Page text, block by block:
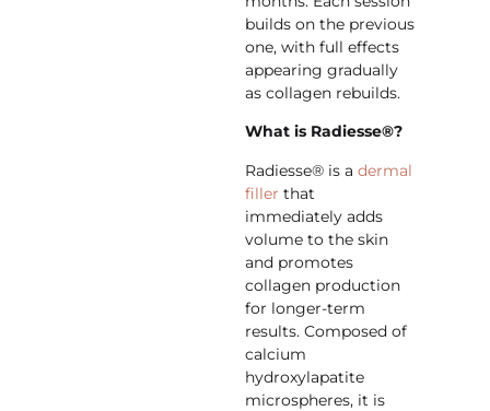
builds on the previous
one, with full effects
appearing gradually
as collagen rebuilds.
What is Radiesse®?
Radiesse® is a dermal
filler that
immediately adds
volume to the skin
and promotes
collagen production
for longer-term
results. Composed of
calcium
hydroxylapatite
microspheres, it is